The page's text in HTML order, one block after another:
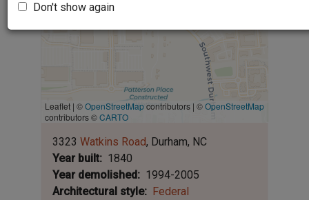
Don't show again
Leaflet | ©OpenStreetMapcontributors | ©OpenStreetMap
contributors ©CARTO
3323 Watkins Road Durham NC
Year built
1840
Year demolished
1994-2005
Architectural style
Federal